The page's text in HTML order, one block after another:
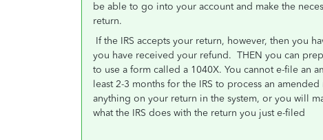
be able to go into your account and make the
return.
If the IRS accepts your return, however, then you
you have received your refund. THEN you can
to use a form called a 1040X. You cannot e-file an
least 2-3 months for the IRS to process an
anything on your return in the system, or you will
what the IRS does with the return you just e-filed